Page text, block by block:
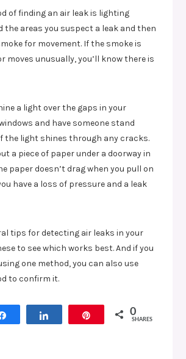
of finding an air leak is lighting
the areas you suspect a leak and then
for movement. If the smoke is
moves unusually, you’ll know there is
a light over the gaps in your
and have someone stand
the light shines through any cracks.
a piece of paper under a doorway in
paper doesn’t drag when you pull on
have a loss of pressure and a leak
tips for detecting air leaks in your
to see which works best. And if you
one method, you can also use
to confirm it.
0
SHARES